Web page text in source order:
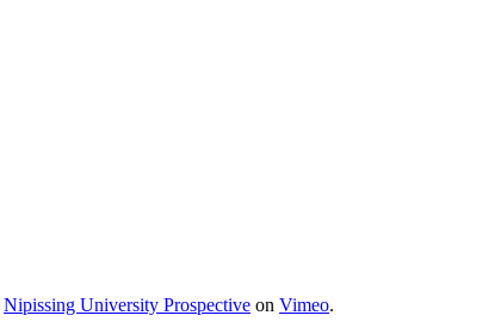
Nipissing University Prospective on Vimeo.